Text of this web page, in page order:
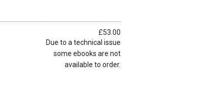
£53.00
Due to a technical issue
some ebooks are not
available to order.